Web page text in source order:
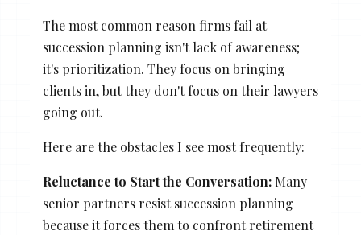
The most common reason firms fail at
succession planning isn't lack of awareness;
it's prioritization. They focus on bringing
clients in, but they don't focus on their lawyers
going out.
Here are the obstacles I see most frequently:
Reluctance to Start the Conversation:Many
senior partners resist succession planning
because it forces them to confront retirement